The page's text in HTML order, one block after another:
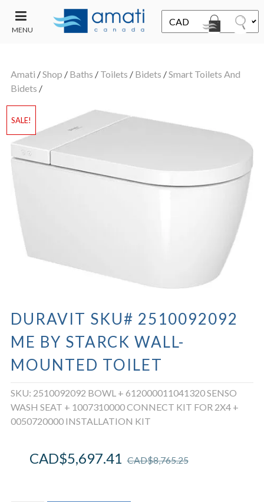
MENU
SALE
Amati /Shop / Baths / Toilets / Bidets /Smart Toilets And
Bidets /
SALE!
DURAVIT SKU# 2510092092
ME BY STARCK WALL-
MOUNTED TOILET
SKU: 2510092092 BOWL + 612000011041320 SENSO
WASH SEAT + 1007310000 CONNECT KIT FOR 2X4 +
0050720000 INSTALLATION KIT
CAD$8,765.25
CAD$5,697.41